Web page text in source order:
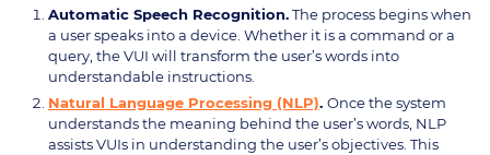
Automatic Speech Recognition.The process begins when
a user speaks into a device. Whether it is a command or a
query, the VUI will transform the user’s words into
understandable instructions.
Natural Language Processing (NLP). Once the system
understands the meaning behind the user’s words, NLP
assists VUIs in understanding the user’s objectives. This